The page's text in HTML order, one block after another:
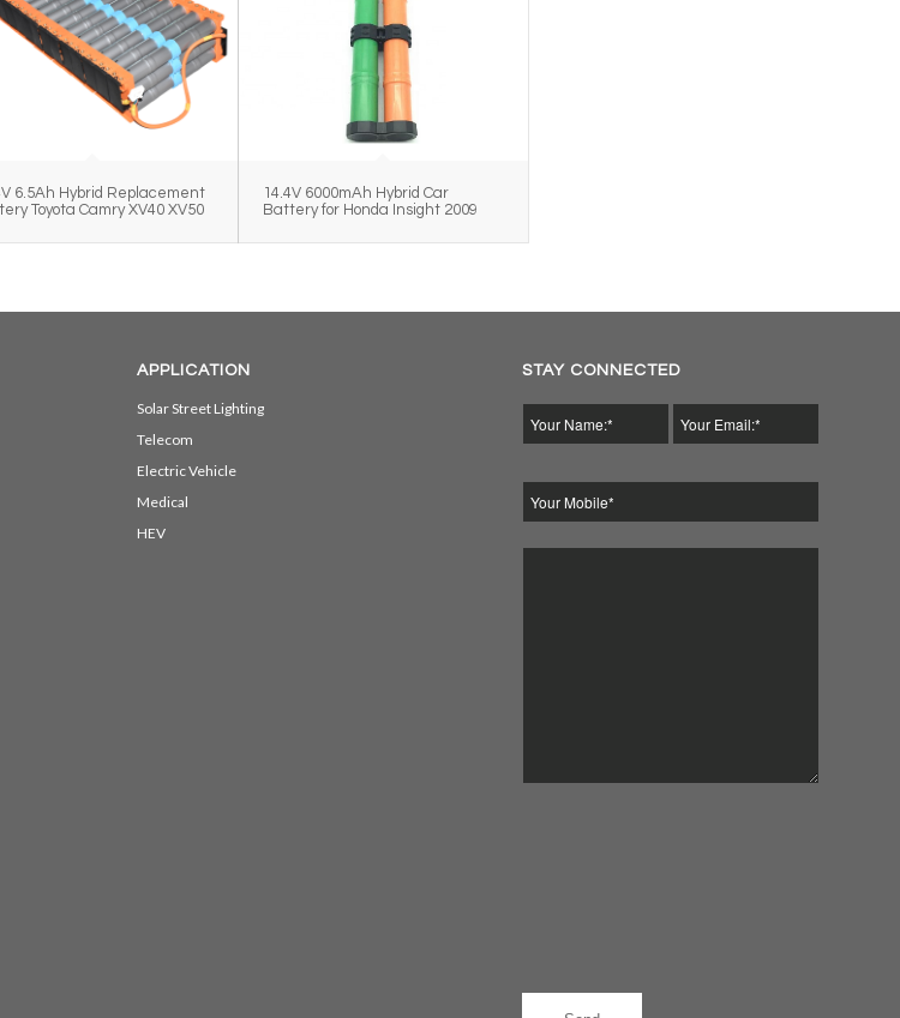
6.5Ah Hybrid Replacement
Toyota Camry XV40 XV50
14.4V 6000mAh Hybrid Car
Battery for Honda Insight 2009
APPLICATION
Solar Street Lighting
Telecom
Electric Vehicle
Medical
HEV
STAY CONNECTED